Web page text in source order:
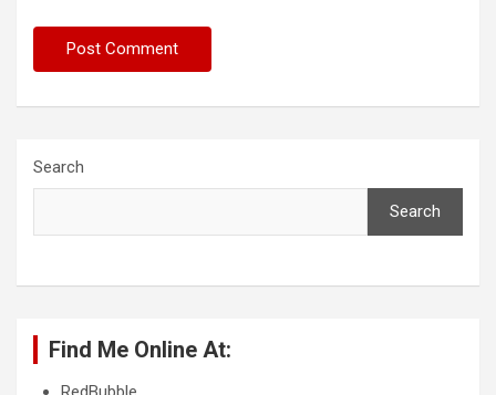
Search
Search
Find Me Online At: